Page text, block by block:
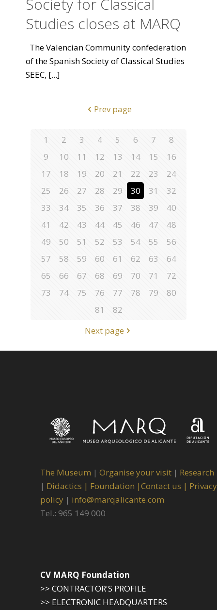
Society for Classical
Studies closes at MARQ
The Valencian Community confederation
of the Spanish Society of Classical Studies
SEEC, [...]
Prev page
1 2 3 4 5 6 7
8
9
10 11 12 13 14 15
16
17
18 19 20 21 22 23
24
25
26 27 28 29 30 31
32
33
34 35 36 37 38 39
40
41
42 43 44 45 46 47
48
49
50 51 52 53 54 55
56
57
58 59 60 61 62 63
64
65
66 67 68 69 70 71
72
73
74 75 76 77 78 79
80
81
82
Next page
The Museum | Organise your visit | Research
| Didactics | Foundation |Contact us | Privacy
policy | info@marqalicante.com
Tel.: 965 149 000
CV MARQ Foundation
>> CONTRACTOR'S PROFILE
>> ELECTRONIC HEADQUARTERS